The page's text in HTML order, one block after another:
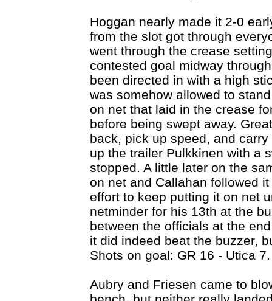
Hoggan nearly made it 2-0
from the slot got through
went through the crease
contested goal midway
been directed in with a high
was somehow allowed to
on net that laid in the crease
before being swept away.
back, pick up speed, and
up the trailer Pulkkinen with a
stopped. A little later on the
on net and Callahan followed
effort to keep putting it on net
netminder for his 13th at the
between the officials at the
it did indeed beat the buzzer,
Shots on goal: GR 16 - Utica 7.
Aubry and Friesen came to